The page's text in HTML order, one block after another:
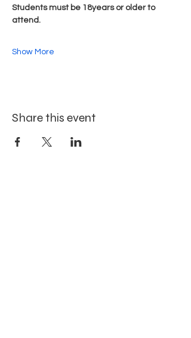
Students must be 18years or older to
attend.
Show More
Share this event